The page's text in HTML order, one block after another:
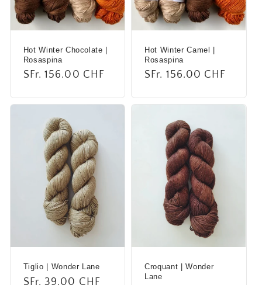
o
Hot Winter Chocolate |
Rosaspina
Regular
SFr. 156.00 CHF
Hot Winter Camel |
Rosaspina
Regular
SFr. 156.00 CHF
Tiglio | Wonder Lane
Regular
SFr. 39.00 CHF
Croquant | Wonder
Lane